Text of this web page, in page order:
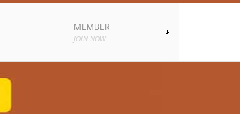
MEMBER
JOIN NOW